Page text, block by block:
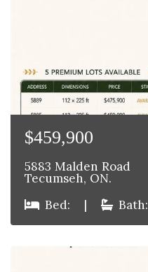
$459,900
5883 Malden Road
Tecumseh, ON.
Bed:
| Bath: